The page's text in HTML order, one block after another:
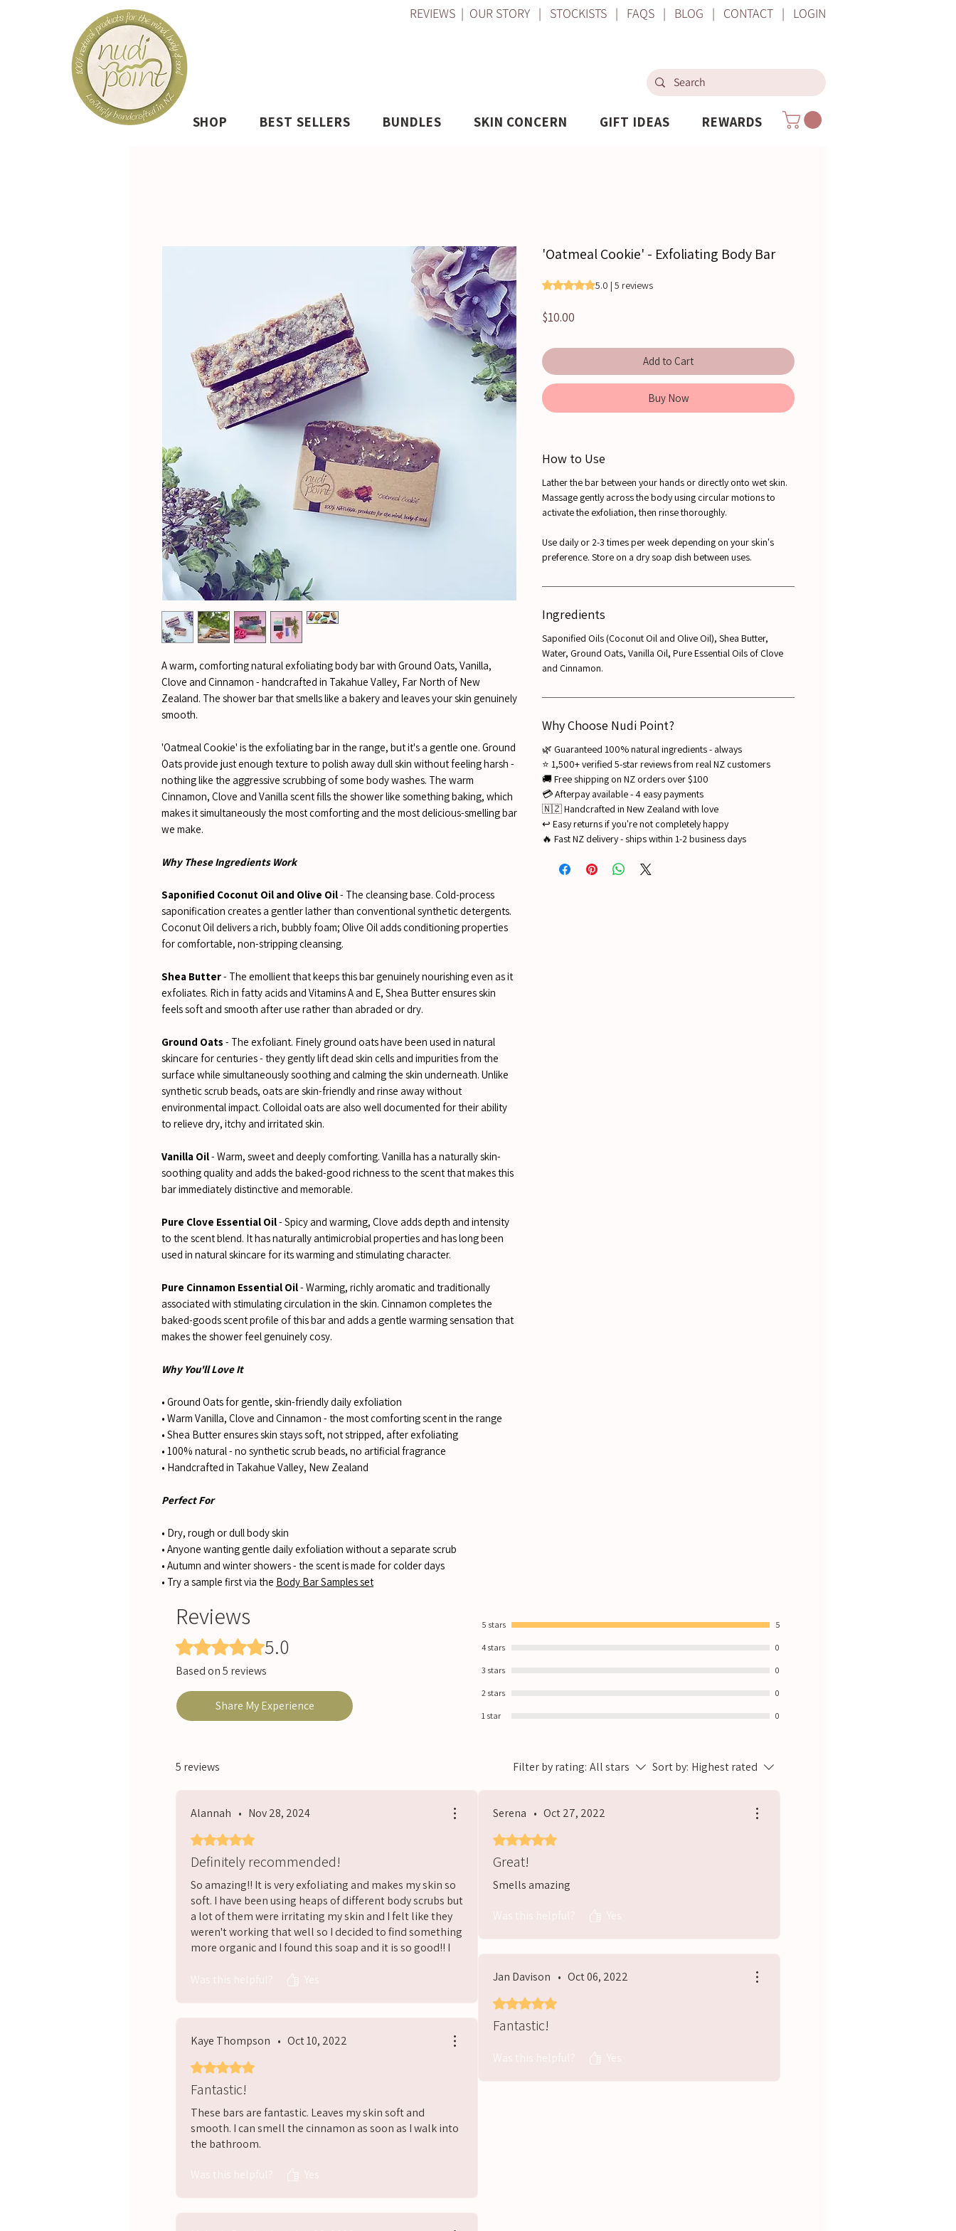
REVIEWS | OUR STORY | STOCKISTS | FAQS | BLOG | CONTACT | LOGIN
SHOP BEST SELLERS BUNDLES SKIN CONCERN GIFT IDEAS REWARDS
A warm, comforting natural exfoliating body bar with Ground Oats, Vanilla,
Clove and Cinnamon - handcrafted in Takahue Valley, Far North of New
Zealand. The shower bar that smells like a bakery and leaves your skin genuinely
smooth.
'Oatmeal Cookie' is the exfoliating bar in the range, but it's a gentle one. Ground
Oats provide just enough texture to polish away dull skin without feeling harsh -
nothing like the aggressive scrubbing of some body washes. The warm
Cinnamon, Clove and Vanilla scent fills the shower like something baking, which
makes it simultaneously the most comforting and the most delicious-smelling bar
we make.
Why These Ingredients Work
Saponified Coconut Oil and Olive Oil- The cleansing base. Cold-process
saponification creates a gentler lather than conventional synthetic detergents.
Coconut Oil delivers a rich, bubbly foam; Olive Oil adds conditioning properties
for comfortable, non-stripping cleansing.
Shea Butter- The emollient that keeps this bar genuinely nourishing even as it
exfoliates. Rich in fatty acids and Vitamins A and E, Shea Butter ensures skin
feels soft and smooth after use rather than abraded or dry.
Ground Oats - The exfoliant. Finely ground oats have been used in natural
skincare for centuries - they gently lift dead skin cells and impurities from the
surface while simultaneously soothing and calming the skin underneath. Unlike
synthetic scrub beads, oats are skin-friendly and rinse away without
environmental impact. Colloidal oats are also well documented for their ability
to relieve dry, itchy and irritated skin.
Vanilla Oil- Warm, sweet and deeply comforting. Vanilla has a naturally skin-
soothing quality and adds the baked-good richness to the scent that makes this
bar immediately distinctive and memorable.
Pure Clove Essential Oil- Spicy and warming, Clove adds depth and intensity
to the scent blend. It has naturally antimicrobial properties and has long been
used in natural skincare for its warming and stimulating character.
Pure Cinnamon Essential Oil- Warming, richly aromatic and traditionally
associated with stimulating circulation in the skin. Cinnamon completes the
baked-goods scent profile of this bar and adds a gentle warming sensation that
makes the shower feel genuinely cosy.
Why You'll Love It
• Ground Oats for gentle, skin-friendly daily exfoliation
• Warm Vanilla, Clove and Cinnamon - the most comforting scent in the range
• Shea Butter ensures skin stays soft, not stripped, after exfoliating
• 100% natural - no synthetic scrub beads, no artificial fragrance
• Handcrafted in Takahue Valley, New Zealand
Perfect For
• Dry, rough or dull body skin
• Anyone wanting gentle daily exfoliation without a separate scrub
• Autumn and winter showers - the scent is made for colder days
• Try a sample first via the Body Bar Samples set
'Oatmeal Cookie' - Exfoliating Body Bar
Rating is 5.0 out of five stars based on 5 reviews
5.0 | 5 reviews
$10.00
Add to Cart
Buy Now
How to Use
Lather the bar between your hands or directly onto wet skin.
Massage gently across the body using circular motions to
activate the exfoliation, then rinse thoroughly.
Use daily or 2-3 times per week depending on your skin's
preference. Store on a dry soap dish between uses.
Ingredients
Saponified Oils (Coconut Oil and Olive Oil), Shea Butter,
Water, Ground Oats, Vanilla Oil, Pure Essential Oils of Clove
and Cinnamon.
Why Choose Nudi Point?
🌿 Guaranteed 100% natural ingredients - always
⭐ 1,500+ verified 5-star reviews from real NZ customers
🚚 Free shipping on NZ orders over $100
💳 Afterpay available - 4 easy payments
🇳🇿 Handcrafted in New Zealand with love
↩️ Easy returns if you're not completely happy
🔥 Fast NZ delivery - ships within 1-2 business days
Reviews
Rated 5 out of 5 stars.
5.0
Based on 5 reviews
Share My Experience
5 stars 5
4 stars 0
3 stars 0
2 stars 0
1 star 0
5 reviews Filter by rating: All stars Sort by: Highest rated
Alannah • Nov 28, 2024
Rated 5 out of 5 stars.
Definitely recommended!
So amazing!! It is very exfoliating and makes my skin so
soft. I have been using heaps of different body scrubs but
a lot of them were irritating my skin and I felt like they
weren't working that well so I decided to find something
more organic and I found this soap and it is so good!! I
Kaye Thompson • Oct 10, 2022
Rated 5 out of 5 stars.
Fantastic!
These bars are fantastic. Leaves my skin soft and
smooth. I can smell the cinnamon as soon as I walk into
the bathroom.
Serena • Oct 27, 2022
Rated 5 out of 5 stars.
Great!
Smells amazing
Jan Davison • Oct 06, 2022
Rated 5 out of 5 stars.
Fantastic!